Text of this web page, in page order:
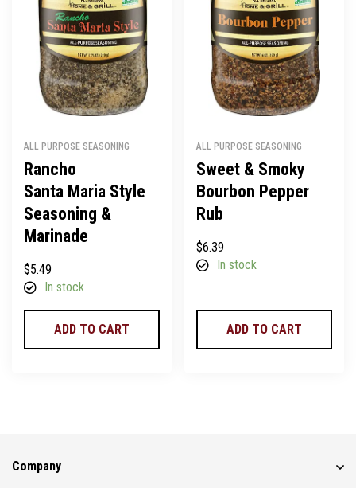
ALL PURPOSE SEASONING
Rancho
Santa Maria Style
Seasoning &
Marinade
$5.49
In stock
ADD TO CART
ALL PURPOSE SEASONING
Sweet & Smoky
Bourbon Pepper
Rub
$6.39
In stock
ADD TO CART
Company